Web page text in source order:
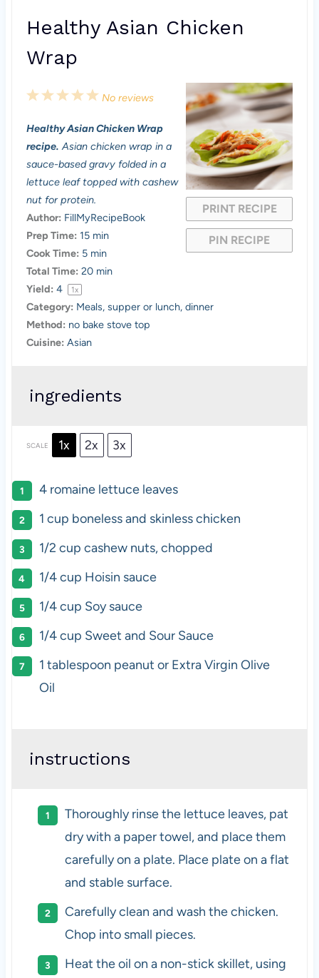
Healthy Asian Chicken
Wrap
PRINT RECIPE
PIN RECIPE
5
t
a
r
4
t
a
r
s
3
t
a
r
s
2
t
a
r
1
t
a
r
No reviews
Healthy Asian Chicken Wrap
recipe. Asian chicken wrap in a
sauce-based gravy folded in a
lettuce leaf topped with cashew
nut for protein.
Author: FillMyRecipeBook
Prep Time: 15 min
Cook Time: 5 min
Total Time: 20 min
Yield: 4 1x
Category: Meals, supper or lunch, dinner
Method: no bake stove top
Cuisine: Asian
ingredients
SCALE 1x 2x 3x
4romaine lettuce leaves
1 cup boneless and skinless chicken
1/2 cup cashew nuts, chopped
1/4 cup Hoisin sauce
1/4 cup Soy sauce
1/4 cup Sweet and Sour Sauce
1 tablespoon peanut or Extra Virgin Olive
Oil
instructions
Thoroughly rinse the lettuce leaves, pat
dry with a paper towel, and place them
carefully on a plate. Place plate on a flat
and stable surface.
Carefully clean and wash the chicken.
Chop into small pieces.
Heat the oil on a non-stick skillet, using